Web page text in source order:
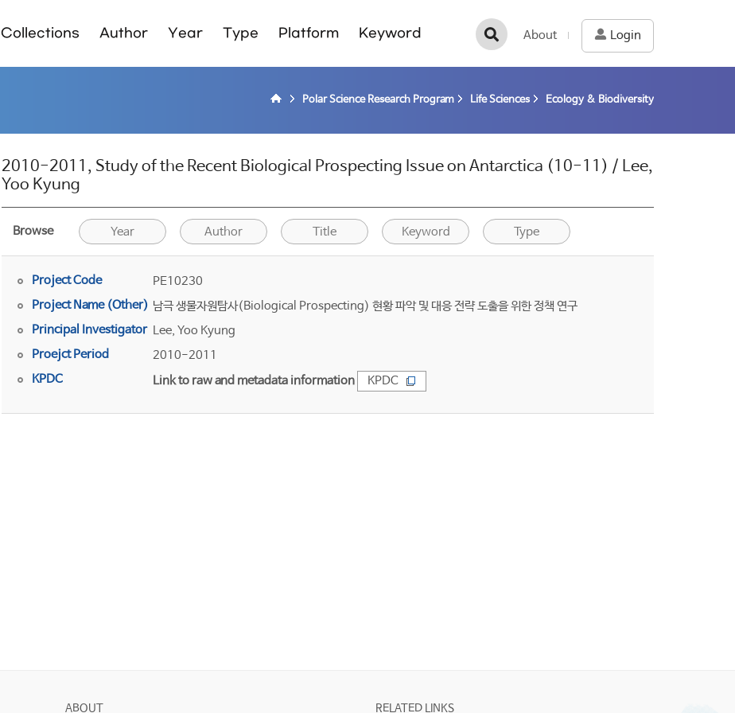
Collections Author Year Type Platform Keyword About Login
Polar Science Research Program Life Sciences Ecology & Biodiversity
2010-2011, Study of the Recent Biological Prospecting Issue on Antarctica (10-11) / Lee,
Yoo Kyung
Browse Year Author Title Keyword Type
Project Code
PE10230
Project Name (Other) 남극 생물자원탐사(Biological Prospecting) 현황 파악 및 대응 전략 도출을 위한 정책 연구
Principal Investigator Lee, Yoo Kyung
Proejct Period
2010-2011
KPDC
Link to raw and metadata information KPDC
ABOUT RELATED LINKS